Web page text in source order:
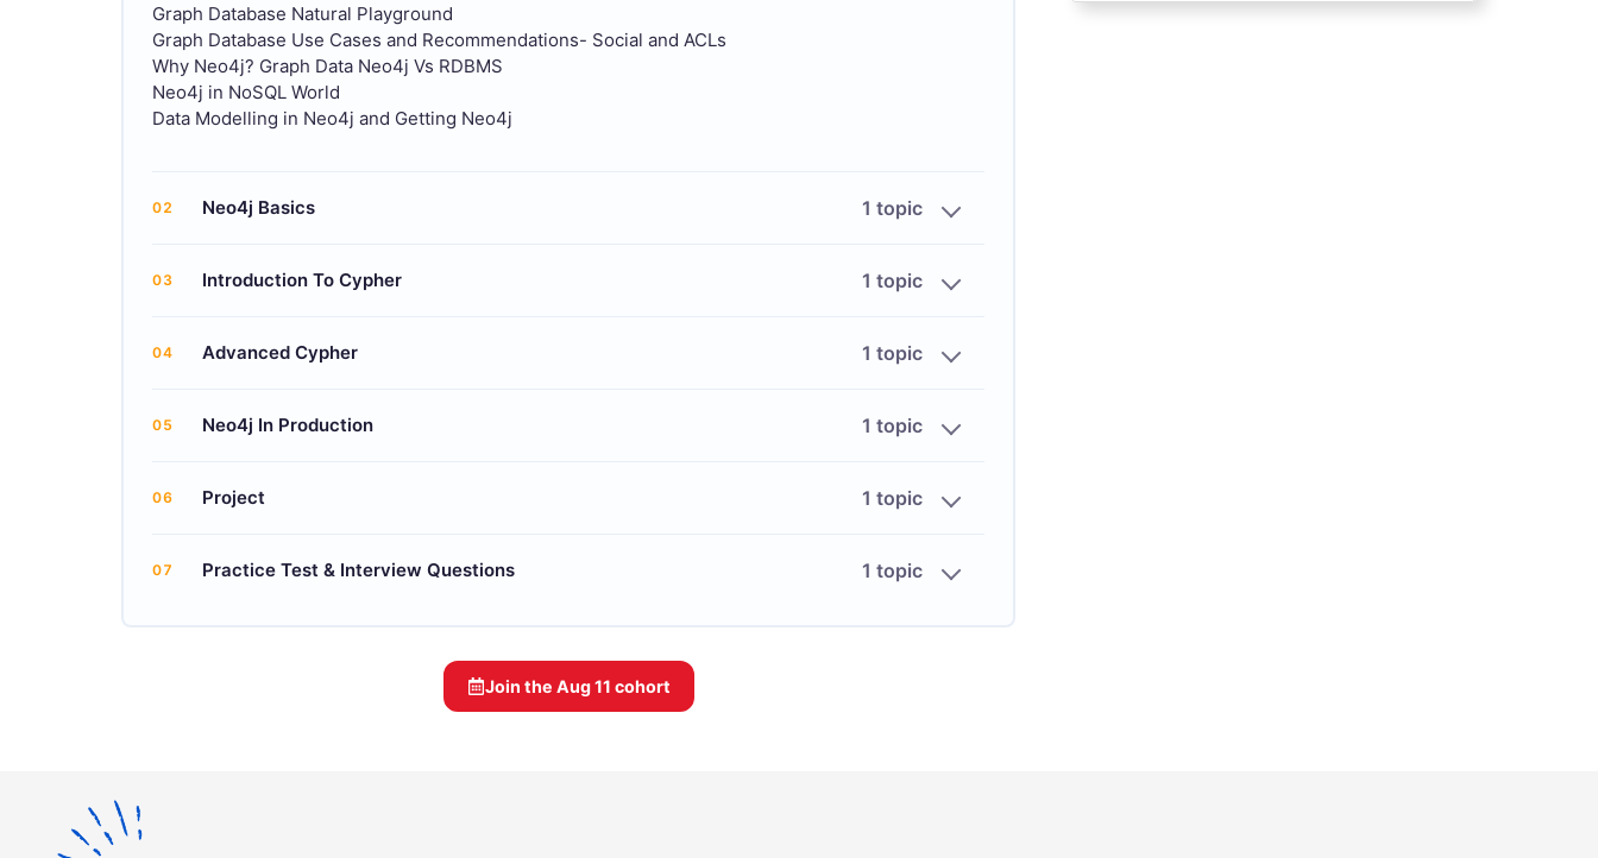
Graph Database Natural Playground
Graph Database Use Cases and Recommendations- Social and ACLs
Why Neo4j? Graph Data Neo4j Vs RDBMS
Neo4j in NoSQL World
Data Modelling in Neo4j and Getting Neo4j
02 Neo4j Basics 1 topic
03 Introduction To Cypher 1 topic
04 Advanced Cypher 1 topic
05 Neo4j In Production 1 topic
06 Project 1 topic
07 Practice Test & Interview Questions 1 topic
Join the Aug 11 cohort